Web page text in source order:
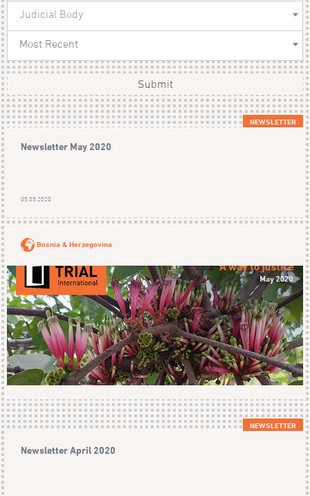
Judicial Body
Most Recent
Submit
NEWSLETTER
Newsletter May 2020
05.05.2020
Bosnia & Herzegovina
NEWSLETTER
Newsletter April 2020